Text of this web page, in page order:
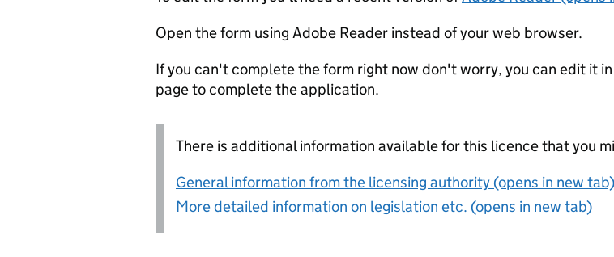
Open the form using Adobe Reader instead of your web browser.
If you can't complete the form right now don't worry, you can edit it
page to complete the application.
There is additional information available for this licence that you
General information from the licensing authority (opens in new tab)
More detailed information on legislation etc. (opens in new tab)